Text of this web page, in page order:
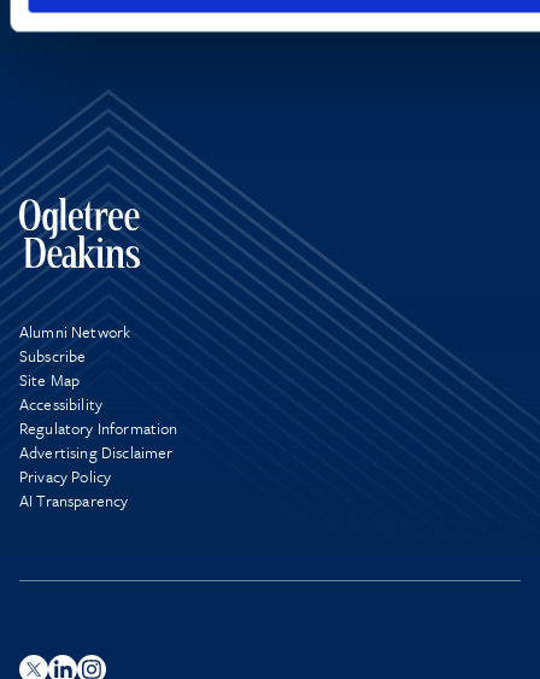
Alumni Network
Subscribe
Site Map
Accessibility
Regulatory Information
Advertising Disclaimer
Privacy Policy
AI Transparency